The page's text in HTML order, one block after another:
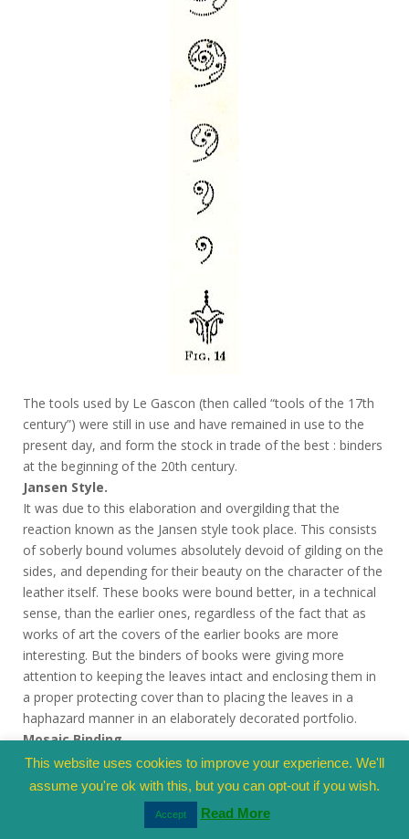
The tools used by Le Gascon (then called “tools of the 17th
century”) were still in use and have remained in use to the
present day, and form the stock in trade of the best : binders
at the beginning of the 20th century.
Jansen Style.
It was due to this elaboration and overgilding that the
reaction known as the Jansen style took place. This consists
of soberly bound volumes absolutely devoid of gilding on the
sides, and depending for their beauty on the character of the
leather itself. These books were bound better, in a technical
sense, than the earlier ones, regardless of the fact that as
works of art the covers of the earlier books are more
interesting. But the binders of books were giving more
attention to keeping the leaves intact and enclosing them in
a proper protecting cover than to placing the leaves in a
haphazard manner in an elaborately decorated portfolio.
Mosaic Binding.
Some binders, however, were still interested enough to keep
up the traditions of Le Gascon, and shortly after the death of
Louis XIV a new style of leather binding sprang into existence
as the work of Padloup; this is the mosaic binding and is
This website uses cookies to improve your experience. We'll
assume you're ok with this, but you can opt-out if you wish.
Accept Read More